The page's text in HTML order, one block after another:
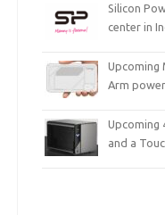
Silicon
center in
Upcoming
Arm
Upcoming
and a